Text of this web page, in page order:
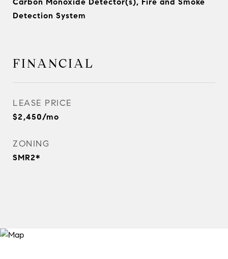
Detection System
FINANCIAL
LEASE PRICE
$2,450/mo
ZONING
SMR2*